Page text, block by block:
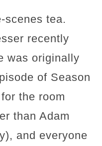
scenes tea.
recently
was originally
of Season
the room
than Adam
and everyone